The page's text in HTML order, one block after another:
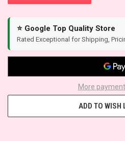
⭐ Google Top Quality Store
Rated Exceptional for Shipping,
More
ADD TO WISH